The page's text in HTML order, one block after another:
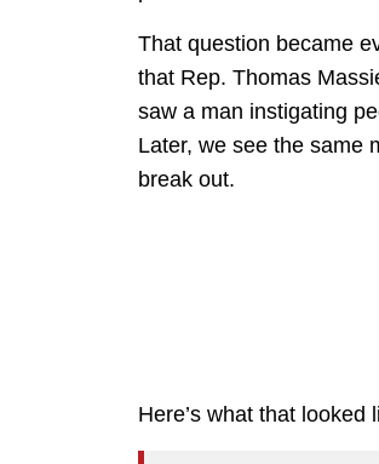
That question became
that Rep. Thomas
saw a man instigating
Later, we see the same
break out.
Here’s what that looked